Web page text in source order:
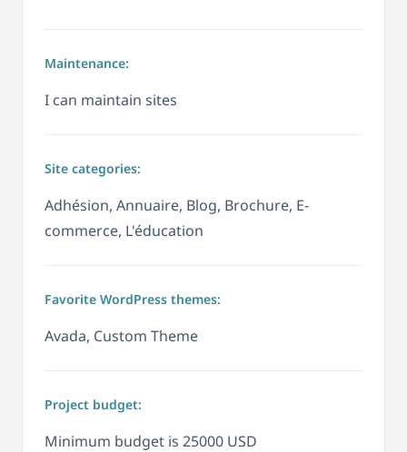
Maintenance:
I can maintain sites
Site categories:
Adhésion, Annuaire, Blog, Brochure, E-
commerce, L'éducation
Favorite WordPress themes:
Avada, Custom Theme
Project budget:
Minimum budget is 25000 USD